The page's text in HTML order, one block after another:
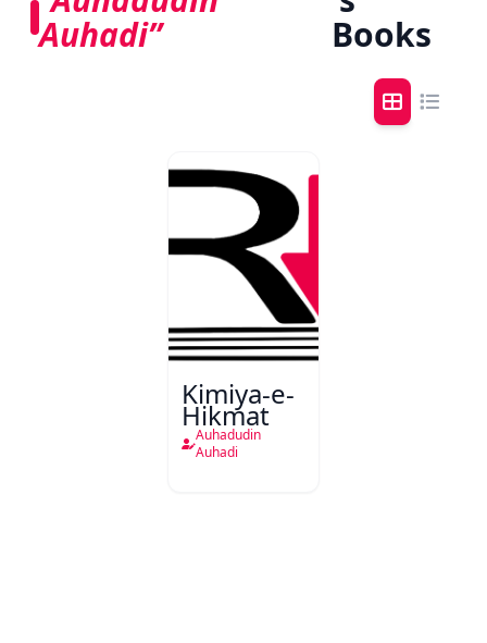
Auhadi” Books
Kimiya-e-
Hikmat
Auhadudin
Auhadi